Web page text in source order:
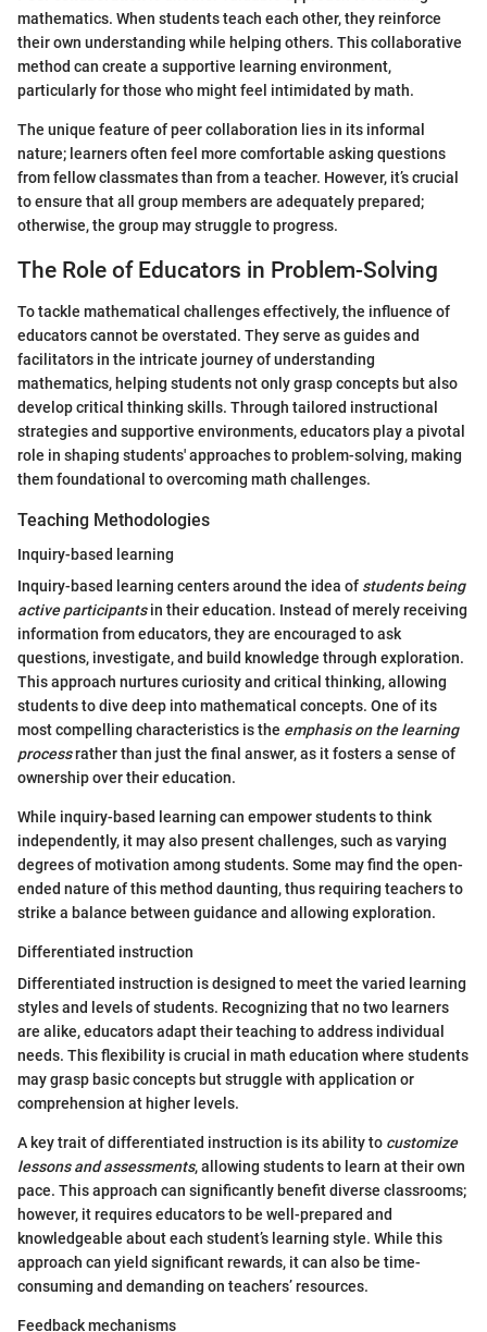
mathematics. When students teach each other, they reinforce
their own understanding while helping others. This collaborative
method can create a supportive learning environment,
particularly for those who might feel intimidated by math.
The unique feature of peer collaboration lies in its informal
nature; learners often feel more comfortable asking questions
from fellow classmates than from a teacher. However, it’s crucial
to ensure that all group members are adequately prepared;
otherwise, the group may struggle to progress.
The Role of Educators in Problem-Solving
To tackle mathematical challenges effectively, the influence of
educators cannot be overstated. They serve as guides and
facilitators in the intricate journey of understanding
mathematics, helping students not only grasp concepts but also
develop critical thinking skills. Through tailored instructional
strategies and supportive environments, educators play a pivotal
role in shaping students' approaches to problem-solving, making
them foundational to overcoming math challenges.
Teaching Methodologies
Inquiry-based learning
Inquiry-based learning centers around the idea of students being
active participantsin their education. Instead of merely receiving
information from educators, they are encouraged to ask
questions, investigate, and build knowledge through exploration.
This approach nurtures curiosity and critical thinking, allowing
students to dive deep into mathematical concepts. One of its
most compelling characteristics is the emphasis on the learning
processrather than just the final answer, as it fosters a sense of
ownership over their education.
While inquiry-based learning can empower students to think
independently, it may also present challenges, such as varying
degrees of motivation among students. Some may find the open-
ended nature of this method daunting, thus requiring teachers to
strike a balance between guidance and allowing exploration.
Differentiated instruction
Differentiated instruction is designed to meet the varied learning
styles and levels of students. Recognizing that no two learners
are alike, educators adapt their teaching to address individual
needs. This flexibility is crucial in math education where students
may grasp basic concepts but struggle with application or
comprehension at higher levels.
A key trait of differentiated instruction is its ability to customize
lessons and assessments, allowing students to learn at their own
pace. This approach can significantly benefit diverse classrooms;
however, it requires educators to be well-prepared and
knowledgeable about each student’s learning style. While this
approach can yield significant rewards, it can also be time-
consuming and demanding on teachers’ resources.
Feedback mechanisms